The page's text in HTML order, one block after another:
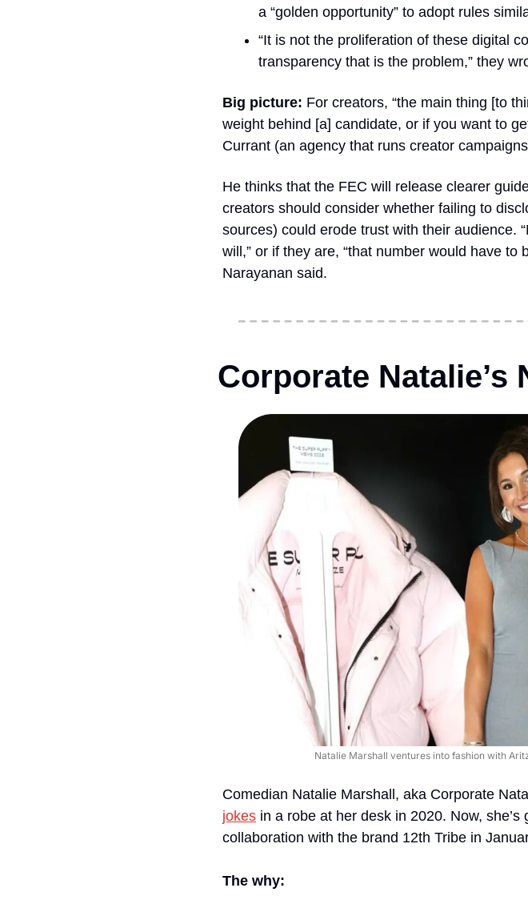
a “golden opportunity” to adopt rules
“It is not the proliferation of these digital
transparency that is the problem,” they
Big picture: For creators, “the main thing [to
weight behind [a] candidate, or if you want to
Currant (an agency that runs creator
He thinks that the FEC will release clearer
creators should consider whether failing to
sources) could erode trust with their audience.
will,” or if they are, “that number would have to
Narayanan said.
Corporate Natalie’s
Natalie Marshall ventures into fashion with
Comedian Natalie Marshall, aka Corporate
jokes in a robe at her desk in 2020. Now,
collaboration with the brand 12th Tribe in
The why: